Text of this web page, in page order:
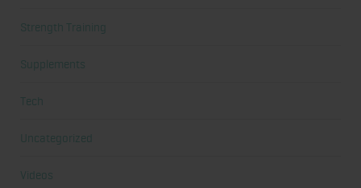
Strength Training
Supplements
Tech
Uncategorized
Videos